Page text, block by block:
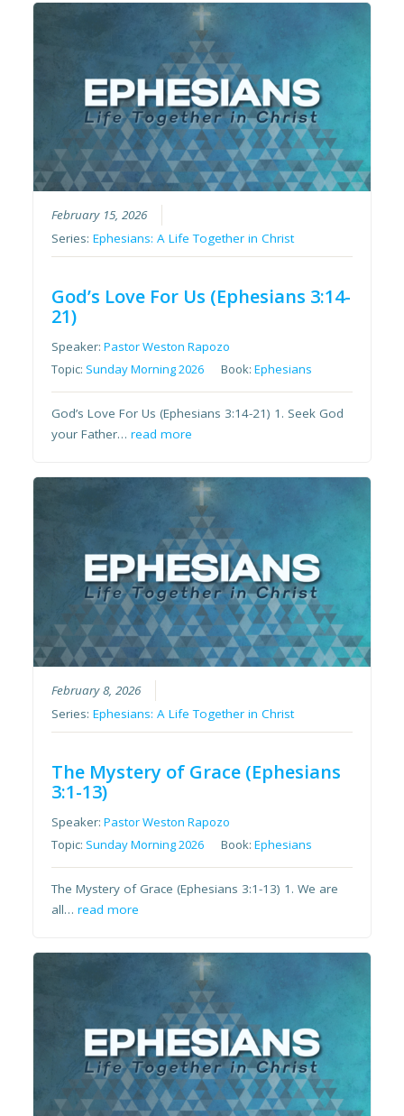
February 15, 2026
Series:Ephesians: A Life Together in Christ
God’s Love For Us (Ephesians 3:14-
21)
Speaker:Pastor Weston Rapozo
Topic: Sunday Morning 2026 Book:Ephesians
God’s Love For Us (Ephesians 3:14-21) 1. Seek God
your Father…read more
February 8, 2026
Series:Ephesians: A Life Together in Christ
The Mystery of Grace (Ephesians
3:1-13)
Speaker:Pastor Weston Rapozo
Topic: Sunday Morning 2026 Book:Ephesians
The Mystery of Grace (Ephesians 3:1-13) 1. We are
all…read more